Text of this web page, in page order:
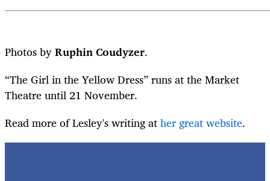
Photos byRuphin Coudyzer.
“The Girl in the Yellow Dress” runs at the Market
Theatre until 21 November.
Read more of Lesley's writing ather great website.